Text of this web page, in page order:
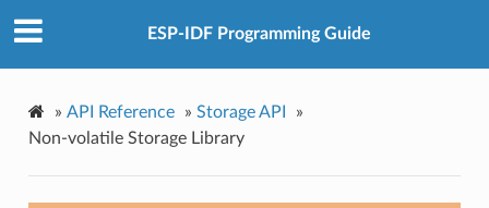
ESP-IDF Programming Guide
» API Reference » Storage API
»
Non-volatile Storage Library